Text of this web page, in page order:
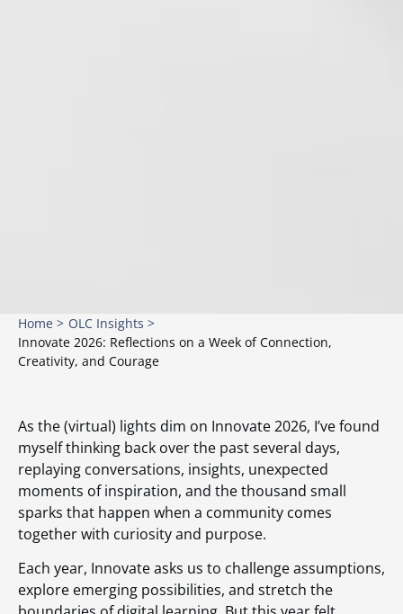
Home > OLC Insights >
Innovate 2026: Reflections on a Week of Connection,
Creativity, and Courage
As the (virtual) lights dim on Innovate 2026, I’ve found
myself thinking back over the past several days,
replaying conversations, insights, unexpected
moments of inspiration, and the thousand small
sparks that happen when a community comes
together with curiosity and purpose.
Each year, Innovate asks us to challenge assumptions,
explore emerging possibilities, and stretch the